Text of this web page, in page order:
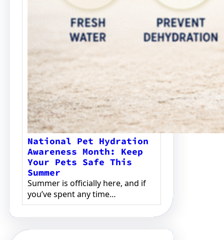
National Pet Hydration
Awareness Month: Keep
Your Pets Safe This
Summer
Summer is officially here, and if
you’ve spent any time…